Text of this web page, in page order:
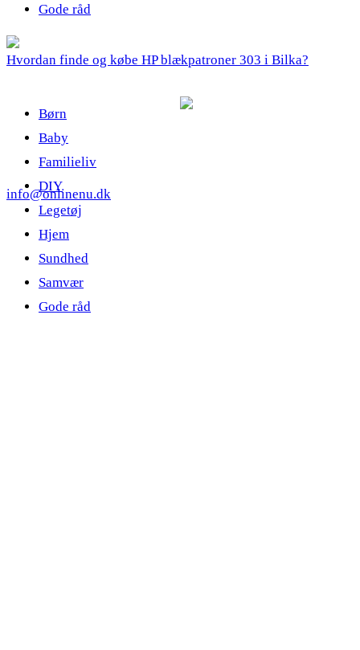
Gode råd
Hvordan finde og købe HP blækpatroner 303 i Bilka?
Børn
Baby
Familieliv
DIY
Legetøj
Hjem
Sundhed
Samvær
Gode råd
info@onlinenu.dk